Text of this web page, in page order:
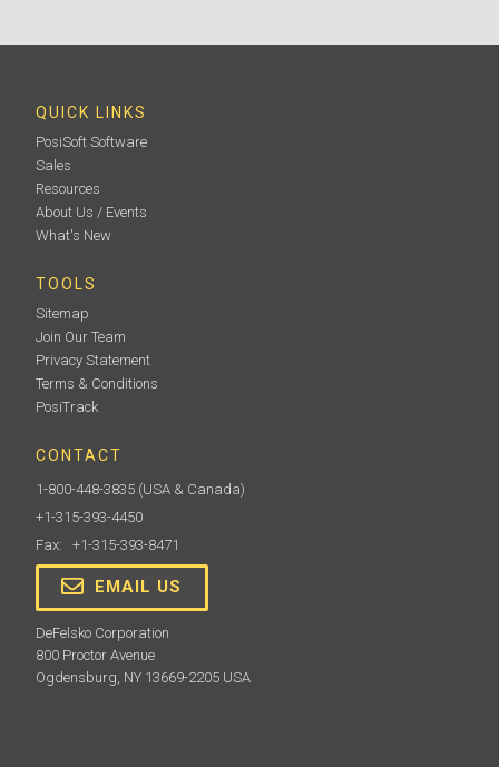
QUICK LINKS
PosiSoft Software
Sales
Resources
About Us / Events
What's New
TOOLS
Sitemap
Join Our Team
Privacy Statement
Terms & Conditions
PosiTrack
CONTACT
1-800-448-3835 (USA & Canada)
+1-315-393-4450
Fax: +1-315-393-8471
EMAIL US
DeFelsko Corporation
800 Proctor Avenue
Ogdensburg, NY 13669-2205 USA